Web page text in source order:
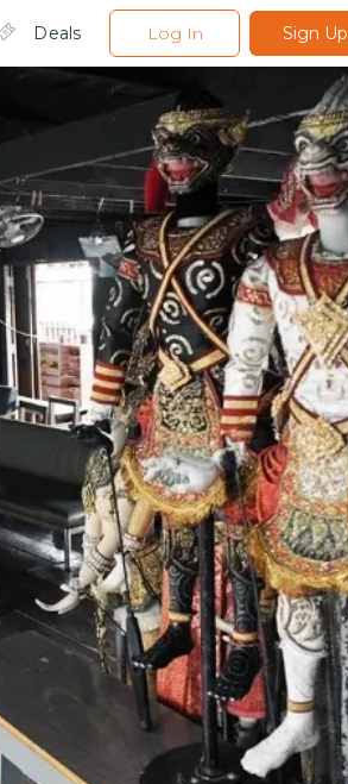
Deals Log In Sign Up